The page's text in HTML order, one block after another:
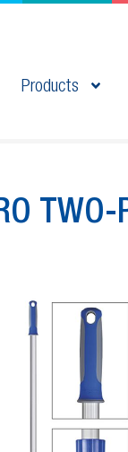
Products
TWO-